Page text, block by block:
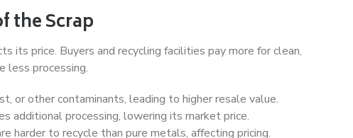
the Scrap
its price. Buyers and recycling facilities pay more for clean,
less processing.
or other contaminants, leading to higher resale value.
additional processing, lowering its market price.
harder to recycle than pure metals, affecting pricing.